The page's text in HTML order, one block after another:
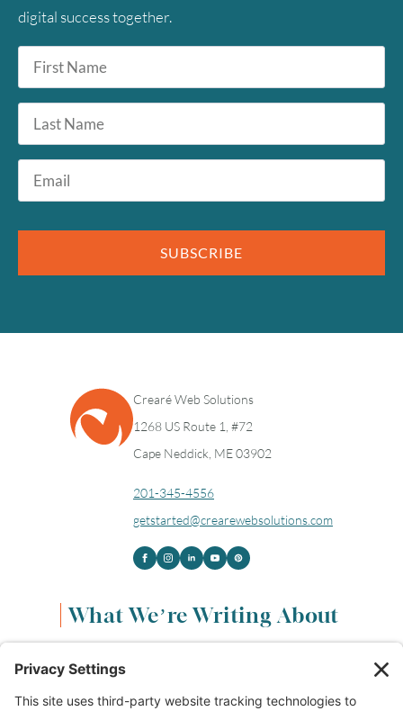
digital success together.
First
Name
*
Last
Name
Email
SUBSCRIBE
Crearé Web Solutions
1268 US Route 1, #72
Cape Neddick, ME 03902
201-345-4556
getstarted@crearewebsolutions.com
What We’re Writing About
Content & Marketing
Life & Leadership(33)